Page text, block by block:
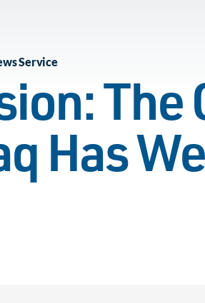
Service
The
Has